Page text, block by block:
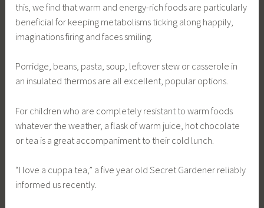
this, we find that warm and energy-rich foods are particularly
beneficial for keeping metabolisms ticking along happily,
imaginations firing and faces smiling.
Porridge, beans, pasta, soup, leftover stew or casserole in
an insulated thermos are all excellent, popular options.
For children who are completely resistant to warm foods
whatever the weather, a flask of warm juice, hot chocolate
or tea is a great accompaniment to their cold lunch.
“I love a cuppa tea,” a five year old Secret Gardener reliably
informed us recently.